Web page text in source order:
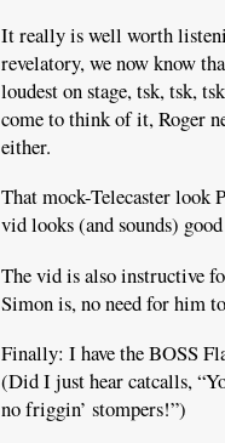
It really is well worth
revelatory, we now know
loudest on stage, tsk, tsk,
come to think of it, Roger
either.
That mock-Telecaster look
vid looks (and sounds)
The vid is also instructive
Simon is, no need for him
Finally: I have the BOSS
(Did I just hear catcalls,
no friggin’ stompers!”)